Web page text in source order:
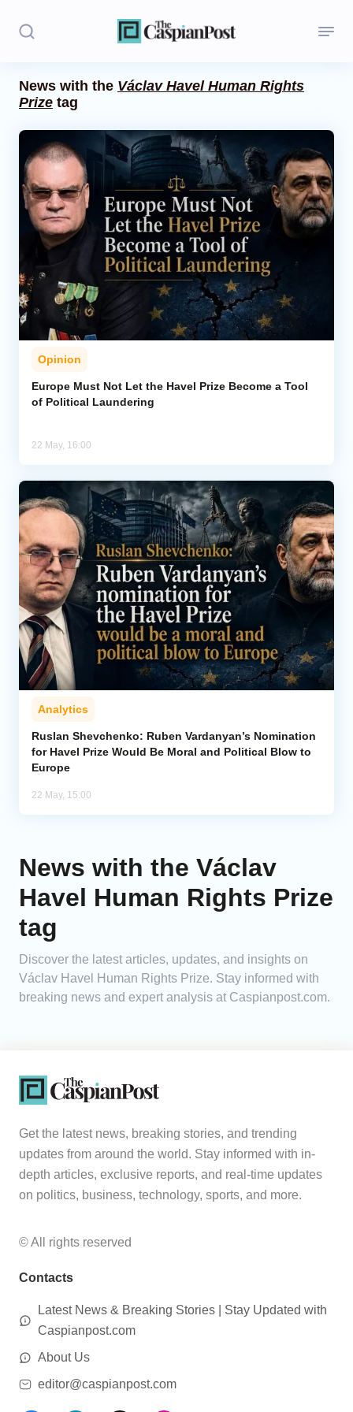
Stories
Politics
Opinion
Regions
Central Asia
Economics
Analytics
News with the Václav Havel Human Rights
Prize tag
Opinion
Europe Must Not Let the Havel Prize Become a Tool
of Political Laundering
22 May, 16:00
Analytics
Ruslan Shevchenko: Ruben Vardanyan’s Nomination
for Havel Prize Would Be Moral and Political Blow to
Europe
22 May, 15:00
News with the Václav
Havel Human Rights Prize
tag
Discover the latest articles, updates, and insights on
Václav Havel Human Rights Prize. Stay informed with
breaking news and expert analysis at Caspianpost.com.
Get the latest news, breaking stories, and trending
updates from around the world. Stay informed with in-
depth articles, exclusive reports, and real-time updates
on politics, business, technology, sports, and more.
© All rights reserved
Contacts
Latest News & Breaking Stories | Stay Updated with
Caspianpost.com
About Us
editor@caspianpost.com